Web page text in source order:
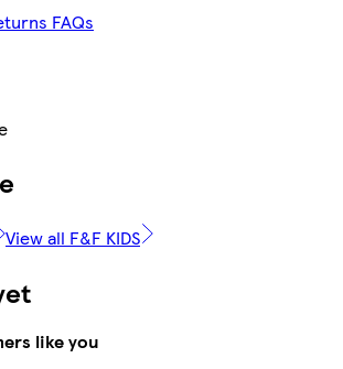
FAQs
View all F&F KIDS
like you